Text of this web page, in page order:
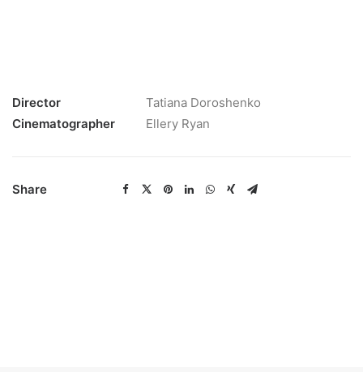
Director
Tatiana Doroshenko
Cinematographer
Ellery Ryan
Share